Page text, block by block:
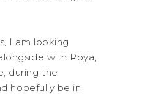
I am looking
with Roya,
during the
hopefully be in